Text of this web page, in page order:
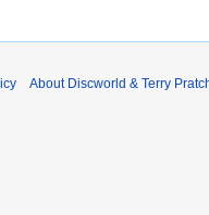
About Discworld & Terry